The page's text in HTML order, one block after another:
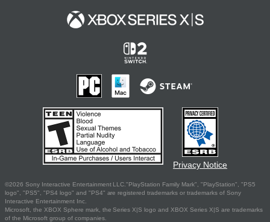
Privacy Notice
©2026 Sony Interactive Entertainment LLC."PlayStation Family Mark", "PlayStation", "PS5
logo", "PS5", "PS4 logo" and "PS4" are registered trademarks or trademarks of Sony
Interactive Entertainment Inc.
Microsoft, the XBOX Sphere mark, the Series X|S logo and XBOX Series X|S are trademarks
of the Microsoft group of companies.